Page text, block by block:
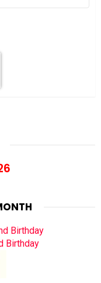
Birthday